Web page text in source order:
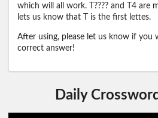
which will all work. T???? and T4 are
lets us know that T is the first lettes.
After using, please let us know if you
correct answer!
Daily